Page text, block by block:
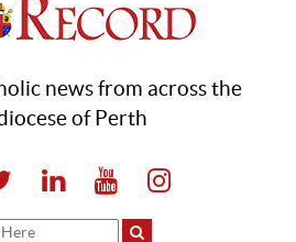
news from across the
of Perth